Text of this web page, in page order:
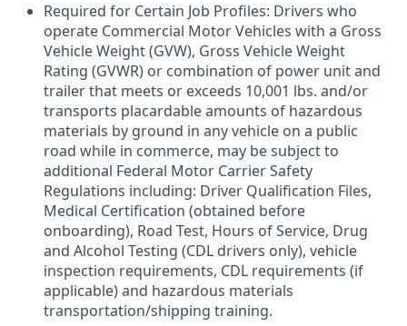
Required for Certain Job Profiles: Drivers who
operate Commercial Motor Vehicles with a Gross
Vehicle Weight (GVW), Gross Vehicle Weight
Rating (GVWR) or combination of power unit and
trailer that meets or exceeds 10,001 lbs. and/or
transports placardable amounts of hazardous
materials by ground in any vehicle on a public
road while in commerce, may be subject to
additional Federal Motor Carrier Safety
Regulations including: Driver Qualification Files,
Medical Certification (obtained before
onboarding), Road Test, Hours of Service, Drug
and Alcohol Testing (CDL drivers only), vehicle
inspection requirements, CDL requirements (if
applicable) and hazardous materials
transportation/shipping training.